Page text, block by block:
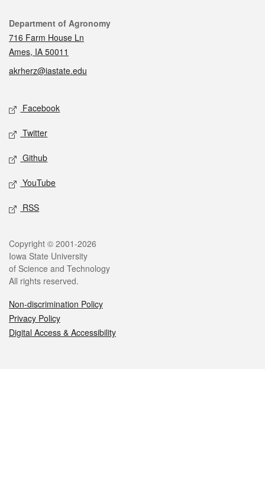
Contact
Department of Agronomy
716 Farm House Ln
Ames, IA 50011
akrherz@iastate.edu
Social media
Facebook
Twitter
Github
YouTube
RSS
Legal
Copyright © 2001-2026
Iowa State University
of Science and Technology
All rights reserved.
Non-discrimination Policy
Privacy Policy
Digital Access & Accessibility